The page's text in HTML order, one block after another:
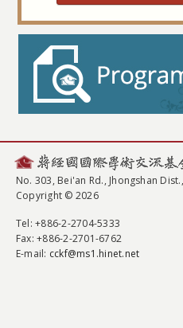
No. 303, Bei'an Rd., Jhongshan
Copyright © 2026
Tel: +886-2-2704-5333
Fax: +886-2-2701-6762
E-mail: cckf@ms1.hinet.net